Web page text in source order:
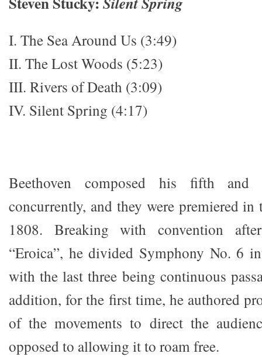
I. The Sea Around Us (3:49)
II. The Lost Woods (5:23)
III. Rivers of Death (3:09)
IV. Silent Spring (4:17)
Beethoven composed his fifth and
concurrently, and they were premiered in
1808. Breaking with convention
“Eroica”, he divided Symphony No. 6
with the last three being continuous
addition, for the first time, he authored
of the movements to direct the
opposed to allowing it to roam free.